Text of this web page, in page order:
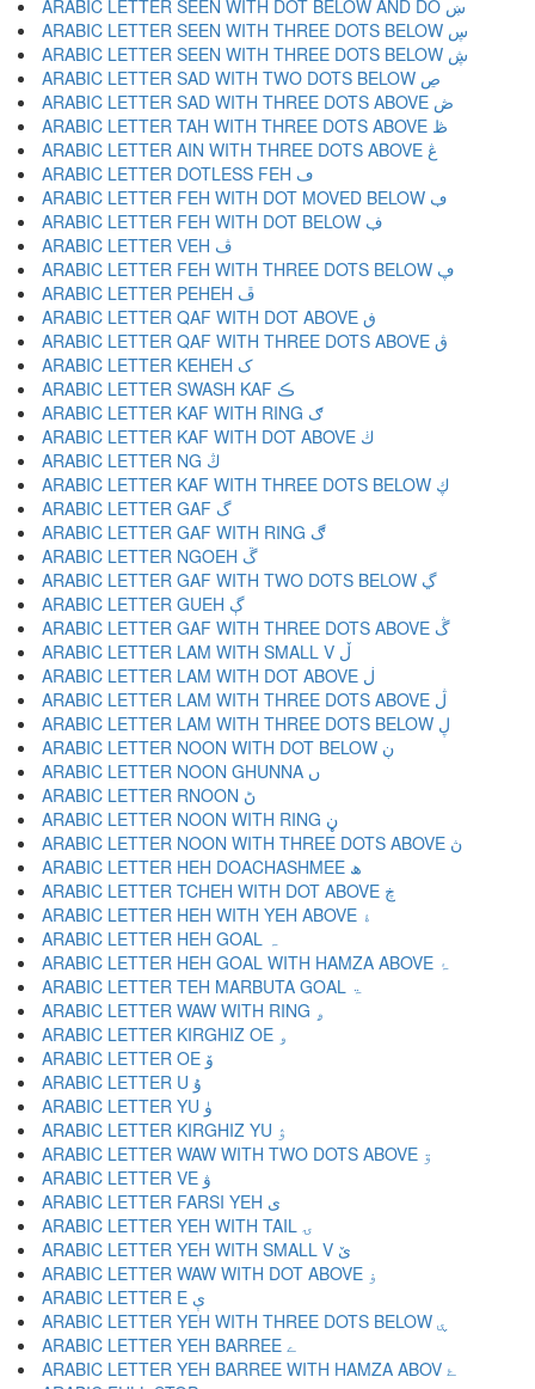
ARABIC LETTER SEEN WITH DOT BELOW AND DO ښ
ARABIC LETTER SEEN WITH THREE DOTS BELOW ڛ
ARABIC LETTER SEEN WITH THREE DOTS BELOW ڜ
ARABIC LETTER SAD WITH TWO DOTS BELOW ڝ
ARABIC LETTER SAD WITH THREE DOTS ABOVE ڞ
ARABIC LETTER TAH WITH THREE DOTS ABOVE ڟ
ARABIC LETTER AIN WITH THREE DOTS ABOVE ڠ
ARABIC LETTER DOTLESS FEH ڡ
ARABIC LETTER FEH WITH DOT MOVED BELOW ڢ
ARABIC LETTER FEH WITH DOT BELOW ڣ
ARABIC LETTER VEH ڤ
ARABIC LETTER FEH WITH THREE DOTS BELOW ڥ
ARABIC LETTER PEHEH ڦ
ARABIC LETTER QAF WITH DOT ABOVE ڧ
ARABIC LETTER QAF WITH THREE DOTS ABOVE ڨ
ARABIC LETTER KEHEH ک
ARABIC LETTER SWASH KAF ڪ
ARABIC LETTER KAF WITH RING ګ
ARABIC LETTER KAF WITH DOT ABOVE ڬ
ARABIC LETTER NG ڭ
ARABIC LETTER KAF WITH THREE DOTS BELOW ڮ
ARABIC LETTER GAF گ
ARABIC LETTER GAF WITH RING ڰ
ARABIC LETTER NGOEH ڱ
ARABIC LETTER GAF WITH TWO DOTS BELOW ڲ
ARABIC LETTER GUEH ڳ
ARABIC LETTER GAF WITH THREE DOTS ABOVE ڴ
ARABIC LETTER LAM WITH SMALL V ڵ
ARABIC LETTER LAM WITH DOT ABOVE ڶ
ARABIC LETTER LAM WITH THREE DOTS ABOVE ڷ
ARABIC LETTER LAM WITH THREE DOTS BELOW ڸ
ARABIC LETTER NOON WITH DOT BELOW ڹ
ARABIC LETTER NOON GHUNNA ں
ARABIC LETTER RNOON ڻ
ARABIC LETTER NOON WITH RING ڼ
ARABIC LETTER NOON WITH THREE DOTS ABOVE ڽ
ARABIC LETTER HEH DOACHASHMEE ھ
ARABIC LETTER TCHEH WITH DOT ABOVE ڿ
ARABIC LETTER HEH WITH YEH ABOVE ۀ
ARABIC LETTER HEH GOAL ہ
ARABIC LETTER HEH GOAL WITH HAMZA ABOVE ۂ
ARABIC LETTER TEH MARBUTA GOAL ۃ
ARABIC LETTER WAW WITH RING ۄ
ARABIC LETTER KIRGHIZ OE ۅ
ARABIC LETTER OE ۆ
ARABIC LETTER U ۇ
ARABIC LETTER YU ۈ
ARABIC LETTER KIRGHIZ YU ۉ
ARABIC LETTER WAW WITH TWO DOTS ABOVE ۊ
ARABIC LETTER VE ۋ
ARABIC LETTER FARSI YEH ی
ARABIC LETTER YEH WITH TAIL ۍ
ARABIC LETTER YEH WITH SMALL V ێ
ARABIC LETTER WAW WITH DOT ABOVE ۏ
ARABIC LETTER E ې
ARABIC LETTER YEH WITH THREE DOTS BELOW ۑ
ARABIC LETTER YEH BARREE ے
ARABIC LETTER YEH BARREE WITH HAMZA ABOV ۓ